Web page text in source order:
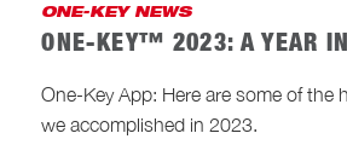
ONE-KEY NEWS
ONE-KEY™ 2023: A YEAR
One-Key App: Here are some of the
we accomplished in 2023.